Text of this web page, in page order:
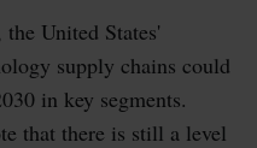
United States'
supply chains could
in key segments.
that there is still a level